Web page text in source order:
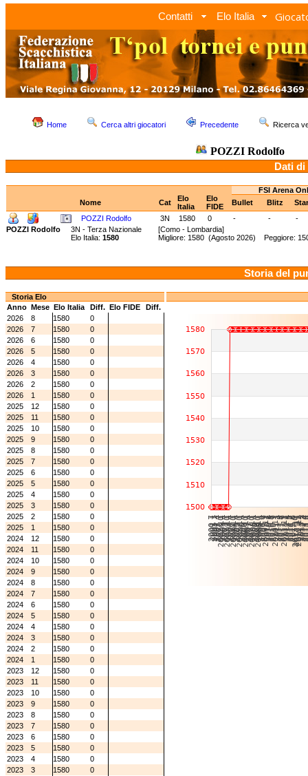
Contatti Elo Italia
Home Cerca altri giocatori Precedente Ricerca
POZZI Rodolfo
Dati di
FSI Arena
Nome
Cat
Elo
Italia
Elo
FIDE
Bullet Blitz
POZZI Rodolfo
3N 1580 0 - -
-
POZZI Rodolfo
3N - Terza Nazionale [Como - Lombardia]
Elo Italia: 1580 Migliore: 1580 (Agosto 2026) Peggiore:
Storia del
Storia Elo
Anno Mese Elo Italia Diff. Elo FIDE
Diff.
2026
8 1580
0
2026
7 1580
0
2026
6 1580
0
2026
5 1580
0
2026
4 1580
0
2026
3 1580
0
2026
2 1580
0
2026
1 1580
0
2025
12 1580
0
2025
11 1580
0
2025
10 1580
0
2025
9 1580
0
2025
8 1580
0
2025
7 1580
0
2025
6 1580
0
2025
5 1580
0
2025
4 1580
0
2025
3 1580
0
2025
2 1580
0
2025
1 1580
0
2024
12 1580
0
2024
11 1580
0
2024
10 1580
0
2024
9 1580
0
2024
8 1580
0
2024
7 1580
0
2024
6 1580
0
2024
5 1580
0
2024
4 1580
0
2024
3 1580
0
2024
2 1580
0
2024
1 1580
0
2023
12 1580
0
2023
11 1580
0
2023
10 1580
0
2023
9 1580
0
2023
8 1580
0
2023
7 1580
0
2023
6 1580
0
2023
5 1580
0
2023
4 1580
0
2023
3 1580
0